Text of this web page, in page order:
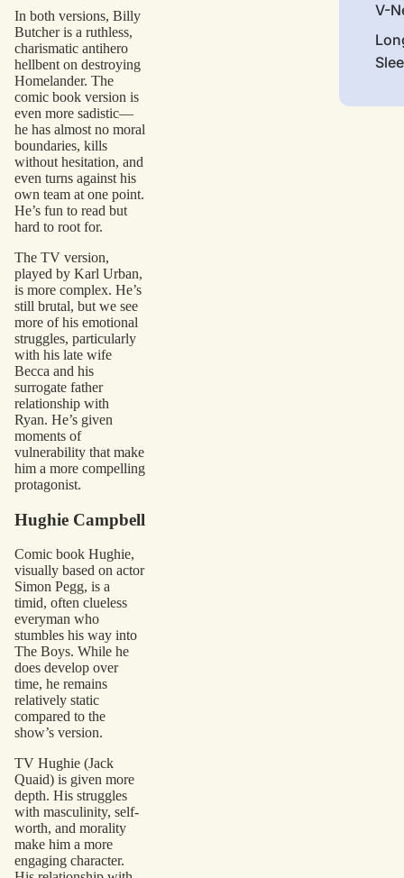
V-
In both versions, Billy
Butcher is a ruthless,
charismatic antihero
hellbent on destroying
Homelander. The
comic book version is
even more sadistic—
he has almost no moral
boundaries, kills
without hesitation, and
even turns against his
own team at one point.
He’s fun to read but
hard to root for.
The TV version,
played by Karl Urban,
is more complex. He’s
still brutal, but we see
more of his emotional
struggles, particularly
with his late wife
Becca and his
surrogate father
relationship with
Ryan. He’s given
moments of
vulnerability that make
him a more compelling
protagonist.
Hughie Campbell
Comic book Hughie,
visually based on actor
Simon Pegg, is a
timid, often clueless
everyman who
stumbles his way into
The Boys. While he
does develop over
time, he remains
relatively static
compared to the
show’s version.
TV Hughie (Jack
Quaid) is given more
depth. His struggles
with masculinity, self-
worth, and morality
make him a more
engaging character.